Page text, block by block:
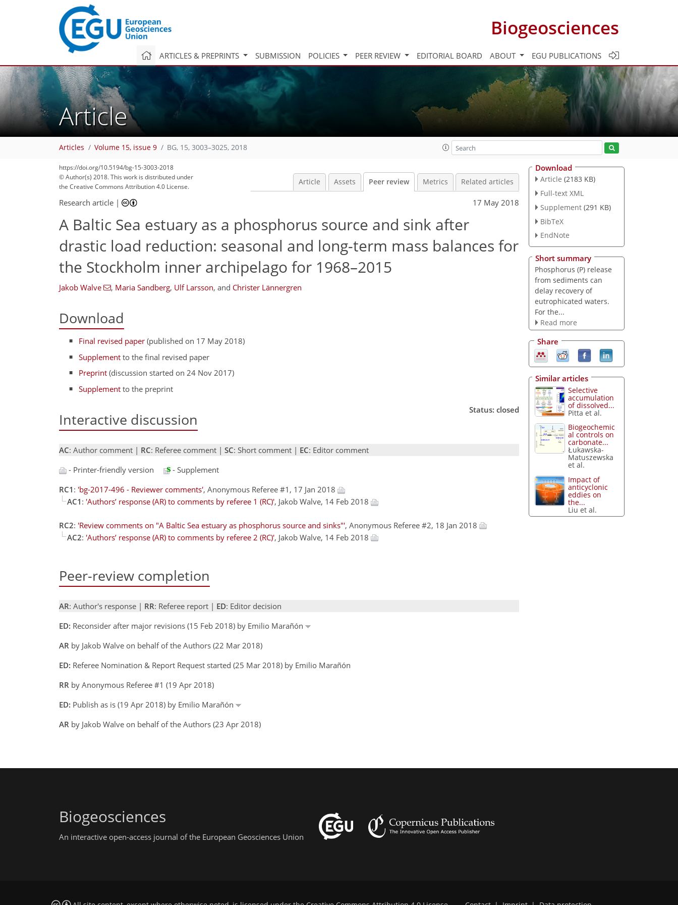
Biogeosciences
ARTICLES & PREPRINTS SUBMISSION POLICIES PEER REVIEW EDITORIAL BOARD ABOUT EGU PUBLICATIONS
Article
Articles Volume 15, issue 9 BG, 15, 3003–3025, 2018
https://doi.org/10.5194/bg-15-3003-2018
© Author(s) 2018. This work is distributed under
the Creative Commons Attribution 4.0 License.
Article Assets Peer review Metrics Related articles
Research article | 17 May 2018
A Baltic Sea estuary as a phosphorus source and sink after
drastic load reduction: seasonal and long-term mass balances for
the Stockholm inner archipelago for 1968–2015
Jakob Walve , Maria Sandberg, Ulf Larsson, and Christer Lännergren
Download
Final revised paper (published on 17 May 2018)
Supplement to the final revised paper
Preprint (discussion started on 24 Nov 2017)
Supplement to the preprint
Interactive discussion
Status: closed
AC: Author comment | RC: Referee comment | SC: Short comment | EC: Editor comment
- Printer-friendly version
- Supplement
RC1 : 'bg-2017-496 - Reviewer comments', Anonymous Referee #1, 17 Jan 2018
AC1 : 'Authors’ response (AR) to comments by referee 1 (RC)', Jakob Walve, 14 Feb 2018
RC2: 'Review comments on "A Baltic Sea estuary as phosphorus source and sinks"', Anonymous Referee #2, 18 Jan 2018
AC2: 'Authors’ response (AR) to comments by referee 2 (RC)', Jakob Walve, 14 Feb 2018
Peer-review completion
AR: Author's response | RR: Referee report | ED: Editor decision
ED: Reconsider after major revisions (15 Feb 2018) by Emilio Marañón
AR by Jakob Walve on behalf of the Authors (22 Mar 2018)
ED: Referee Nomination & Report Request started (25 Mar 2018) by Emilio Marañón
RR by Anonymous Referee #1 (19 Apr 2018)
ED: Publish as is (19 Apr 2018) by Emilio Marañón
AR by Jakob Walve on behalf of the Authors (23 Apr 2018)
Download
Article (2183 KB)
Full-text XML
Supplement (291 KB)
BibTeX
EndNote
Short summary
Phosphorus (P) release
from sediments can
delay recovery of
eutrophicated waters.
For the...
Read more
Share
Similar articles
Selective
accumulation
of dissolved...
Pitta et al.
Biogeochemic
al controls on
carbonate...
Łukawska-
Matuszewska
et al.
Impact of
anticyclonic
eddies on
the...
Liu et al.
Biogeosciences
An interactive open-access journal of the European Geosciences Union